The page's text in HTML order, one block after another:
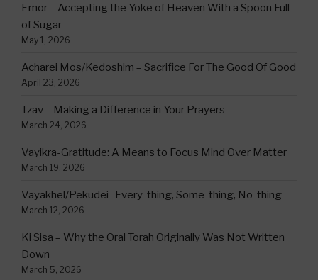
Emor – Accepting the Yoke of Heaven With a Spoon Full
of Sugar
May 1, 2026
Acharei Mos/Kedoshim – Sacrifice For The Good Of Good
April 23, 2026
Tzav – Making a Difference in Your Prayers
March 24, 2026
Vayikra-Gratitude: A Means to Focus Mind Over Matter
March 19, 2026
Vayakhel/Pekudei -Every-thing, Some-thing, No-thing
March 12, 2026
Ki Sisa – Why the Oral Torah Originally Was Not Written
Down
March 5, 2026